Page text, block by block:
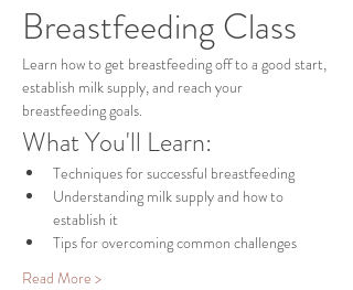
Breastfeeding Class
Learn how to get breastfeeding off to a good start,
establish milk supply, and reach your
breastfeeding goals.
What You'll Learn:
Techniques for successful breastfeeding
Understanding milk supply and how to
establish it
Tips for overcoming common challenges
Read More >